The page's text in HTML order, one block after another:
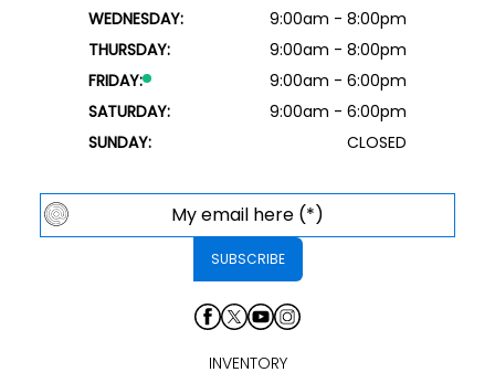
WEDNESDAY:
9:00am - 8:00pm
THURSDAY:
9:00am - 8:00pm
FRIDAY:
9:00am - 6:00pm
SATURDAY:
9:00am - 6:00pm
SUNDAY:
CLOSED
INVENTORY